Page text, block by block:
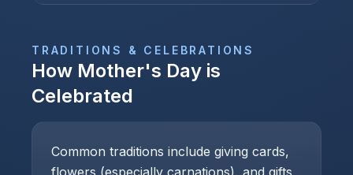
TRADITIONS & CELEBRATIONS
How Mother's Day is
Celebrated
Common traditions include giving cards,
flowers (especially carnations), and gifts